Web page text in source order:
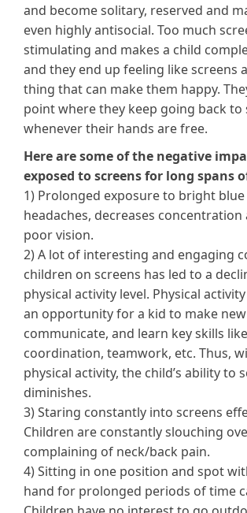
and become solitary, reserved and
even highly antisocial. Too much
stimulating and makes a child
and they end up feeling like screens
thing that can make them happy.
point where they keep going back to
whenever their hands are free.
Here are some of the negative
exposed to screens for long spans
1) Prolonged exposure to bright
headaches, decreases concentration
poor vision.
2) A lot of interesting and engaging
children on screens has led to a
physical activity level. Physical
an opportunity for a kid to make
communicate, and learn key skills like
coordination, teamwork, etc. Thus,
physical activity, the child’s ability to
diminishes.
3) Staring constantly into screens
Children are constantly slouching
complaining of neck/back pain.
4) Sitting in one position and spot
hand for prolonged periods of time